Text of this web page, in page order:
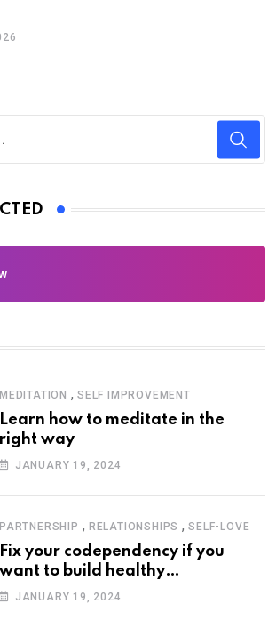
MEDITATION , SELF IMPROVEMENT
Learn how to meditate in the
right way
JANUARY 19, 2024
PARTNERSHIP , RELATIONSHIPS ,SELF-LOVE
Fix your codependency if you
want to build healthy
relationships
JANUARY 19, 2024